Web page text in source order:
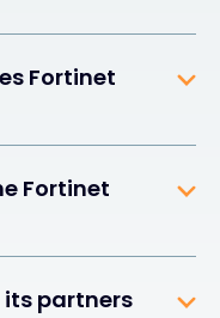
Fortinet
Fortinet
its partners